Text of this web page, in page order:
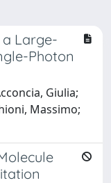
a Large-
Photon
Giulia;
Massimo;